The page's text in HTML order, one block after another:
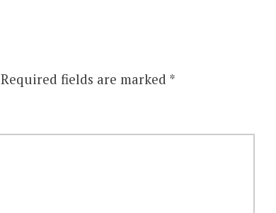
Required fields are marked *